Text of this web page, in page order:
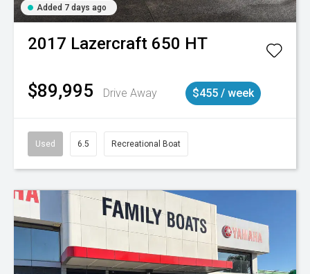
Added 7 days ago
2017 Lazercraft 650 HT
$89,995 Drive Away $455 / week
Used 6.5 Recreational Boat